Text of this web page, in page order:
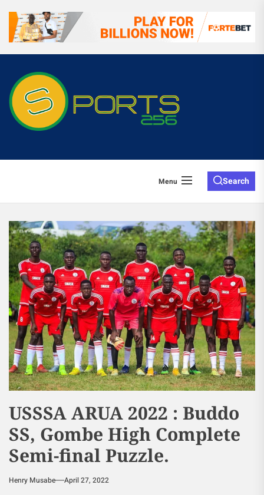
Menu Search
USSSA ARUA 2022 : Buddo
SS, Gombe High Complete
Semi-final Puzzle.
Henry Musabe April 27, 2022